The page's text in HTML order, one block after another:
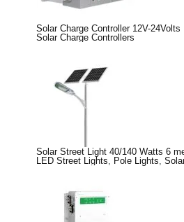
Solar Charge Controller 12V-
Solar Charge Controllers
Solar Street Light 40/140 Watts 6
LED Street Lights
Pole Lights